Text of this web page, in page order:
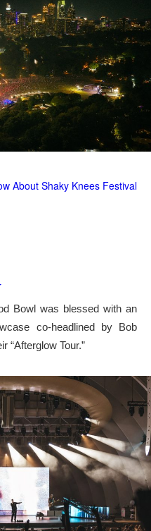
About Shaky Knees Festival
Bowl was blessed with an
co-headlined by Bob
“Afterglow Tour.”